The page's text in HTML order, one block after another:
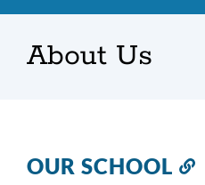
About Us
OUR SCHOOL